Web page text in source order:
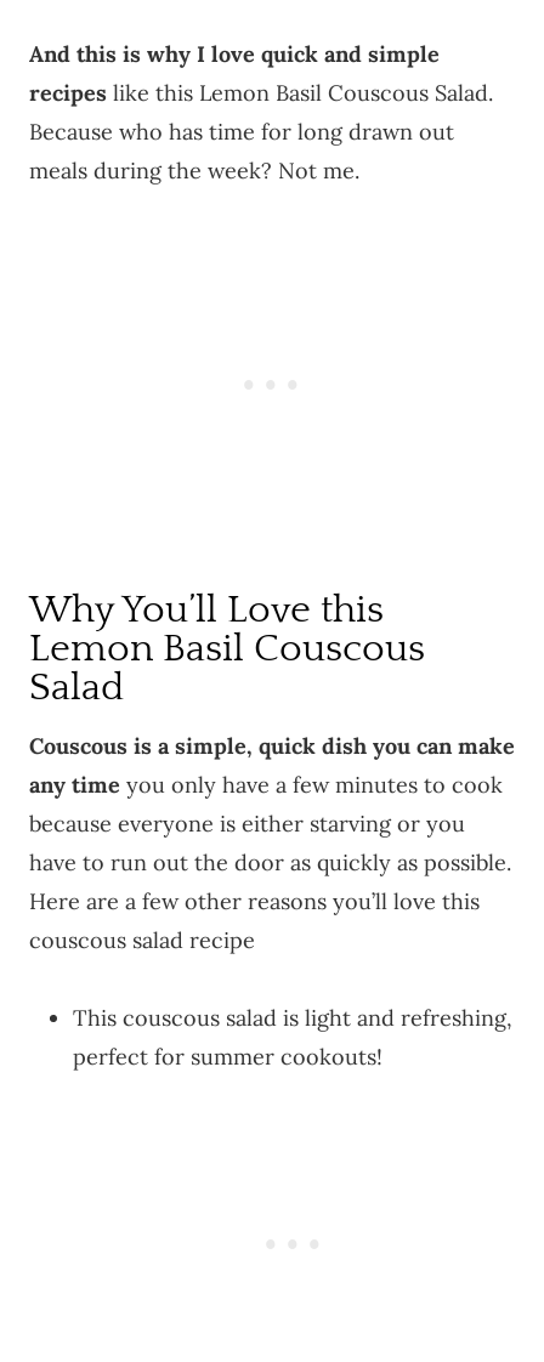
And this is why I love quick and simple
recipes like this Lemon Basil Couscous Salad.
Because who has time for long drawn out
meals during the week? Not me.
Why You’ll Love this
Lemon Basil Couscous
Salad
Couscous is a simple, quick dish you can make
any time you only have a few minutes to cook
because everyone is either starving or you
have to run out the door as quickly as possible.
Here are a few other reasons you’ll love this
couscous salad recipe
This couscous salad is light and refreshing,
perfect for summer cookouts!